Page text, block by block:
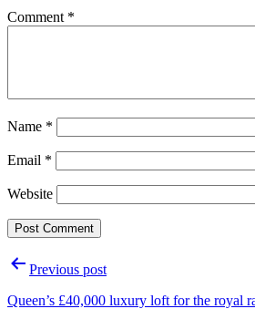
Comment *
Name *
Email *
Website
PostPrevious post
Queen’s £40,000 luxury loft for the royal